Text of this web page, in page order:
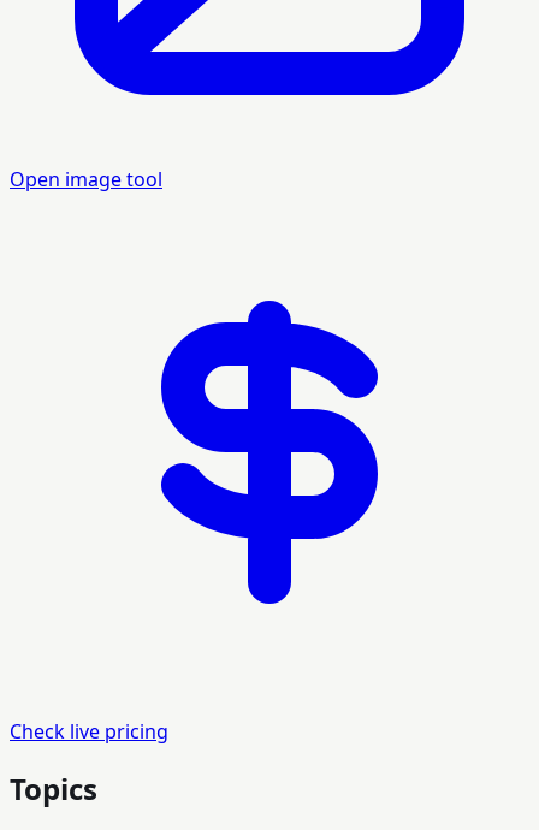
Open image tool
Check live pricing
Topics